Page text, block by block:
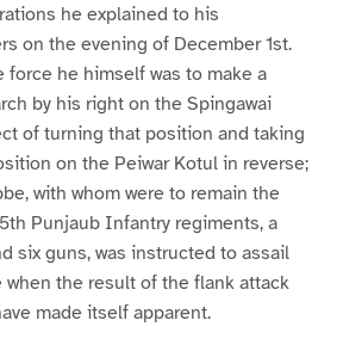
he explained to his
on the evening of December 1st.
he himself was to make a
by his right on the Spingawai
of turning that position and taking
on the Peiwar Kotul in reverse;
with whom were to remain the
Punjaub Infantry regiments, a
six guns, was instructed to assail
when the result of the flank attack
made itself apparent.